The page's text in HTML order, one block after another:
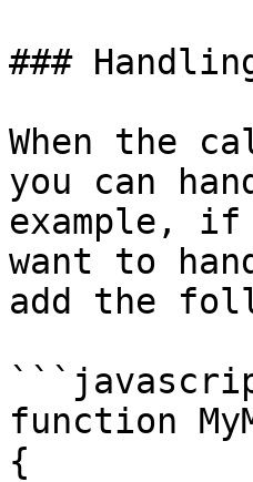
###
When the
you can
example, if
want to
add the
function
{